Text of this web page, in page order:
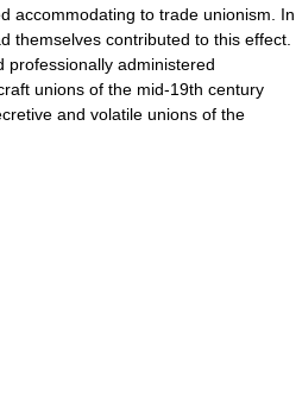
accommodating to trade unionism. In
themselves contributed to this effect.
professionally administered
unions of the mid-19th century
and volatile unions of the